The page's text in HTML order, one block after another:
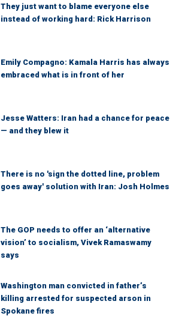
They just want to blame everyone else
instead of working hard: Rick Harrison
Emily Compagno: Kamala Harris has always
embraced what is in front of her
Jesse Watters: Iran had a chance for peace
— and they blew it
There is no 'sign the dotted line, problem
goes away' solution with Iran: Josh Holmes
The GOP needs to offer an ‘alternative
vision’ to socialism, Vivek Ramaswamy
says
Washington man convicted in father’s
killing arrested for suspected arson in
Spokane fires